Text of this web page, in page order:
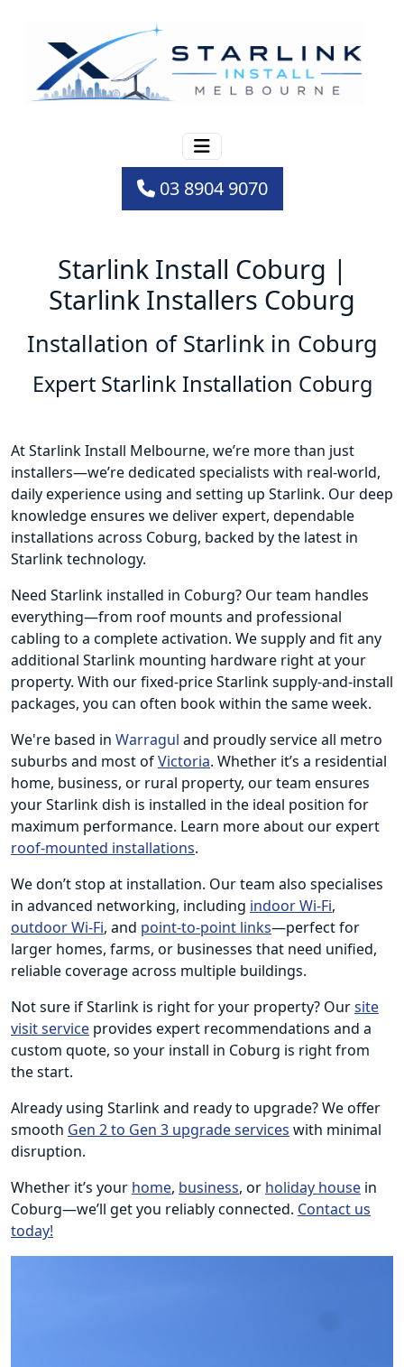
03 8904 9070
Starlink Install Coburg |
Starlink Installers Coburg
Installation of Starlink in Coburg
Expert Starlink Installation Coburg
At Starlink Install Melbourne, we’re more than just
installers—we’re dedicated specialists with real-world,
daily experience using and setting up Starlink. Our deep
knowledge ensures we deliver expert, dependable
installations across Coburg, backed by the latest in
Starlink technology.
Need Starlink installed in Coburg? Our team handles
everything—from roof mounts and professional
cabling to a complete activation. We supply and fit any
additional Starlink mounting hardware right at your
property. With our fixed-price Starlink supply-and-install
packages, you can often book within the same week.
We're based in Warragul and proudly service all metro
suburbs and most ofVictoria. Whether it’s a residential
home, business, or rural property, our team ensures
your Starlink dish is installed in the ideal position for
maximum performance. Learn more about our expert
roof-mounted installations.
We don’t stop at installation. Our team also specialises
in advanced networking, including indoor Wi-Fi,
outdoor Wi-Fi, and point-to-point links—perfect for
larger homes, farms, or businesses that need unified,
reliable coverage across multiple buildings.
Not sure if Starlink is right for your property? Oursite
visit service provides expert recommendations and a
custom quote, so your install in Coburg is right from
the start.
Already using Starlink and ready to upgrade? We offer
smooth Gen 2 to Gen 3 upgrade services with minimal
disruption.
Whether it’s your home, business, or holiday house in
Coburg—we’ll get you reliably connected. Contact us
today!